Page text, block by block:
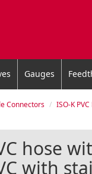
Gauges
Connectors
ISO-K PVC
hose
with